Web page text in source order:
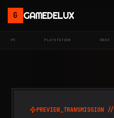
G GAMEDELUX
PC PLAYSTATION XBOX
PREVIEW _TRANSMISSION //